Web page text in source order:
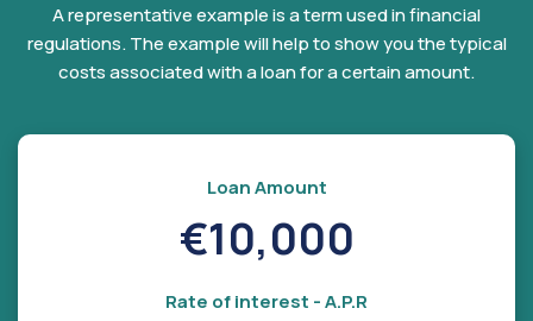
A representative example is a term used in financial
regulations. The example will help to show you the typical
costs associated with a loan for a certain amount.
Loan Amount
€10,000
Rate of interest - A.P.R